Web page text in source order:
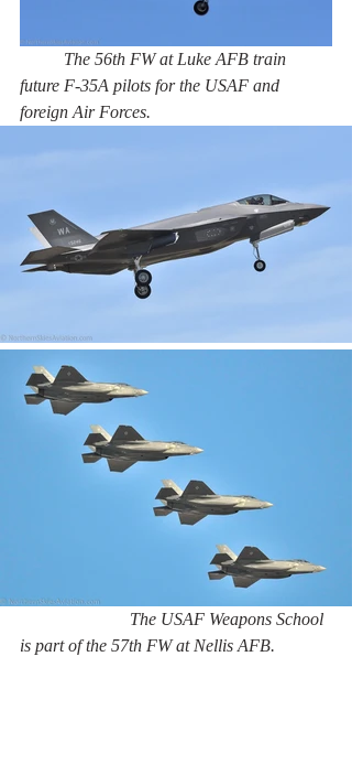
The 56th FW at Luke AFB train
future F-35A pilots for the USAF and
foreign Air Forces.
is part of the 57th FW at Nellis AFB.